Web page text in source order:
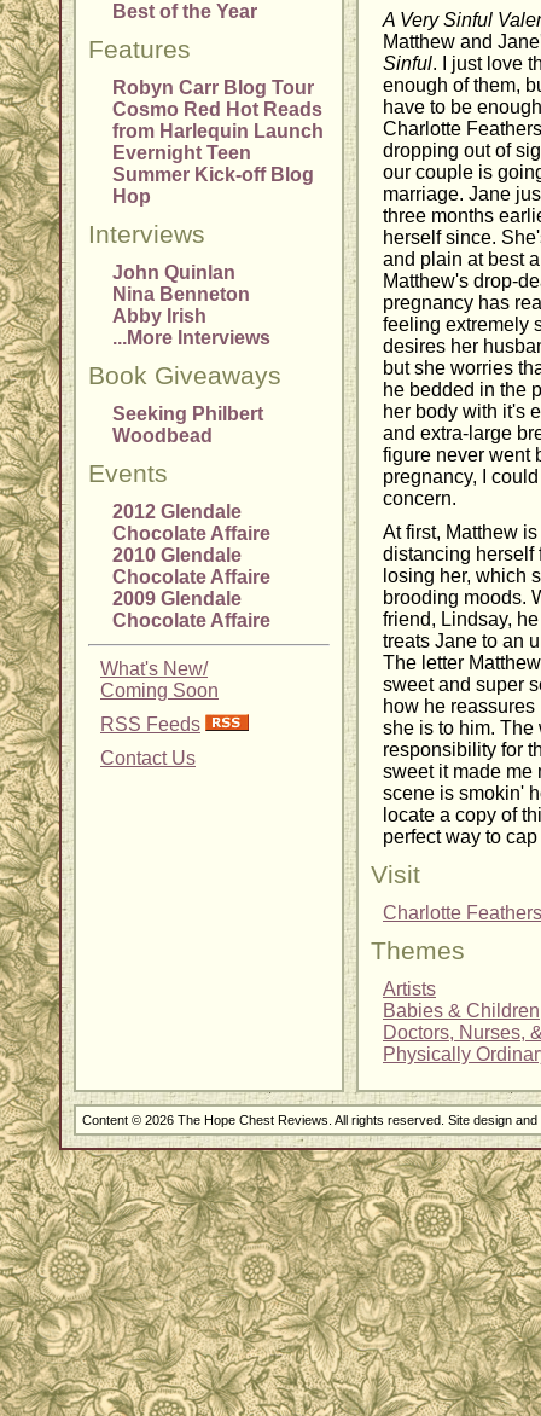
Best of the Year
Features
Robyn Carr Blog Tour
Cosmo Red Hot Reads
from Harlequin Launch
Evernight Teen
Summer Kick-off Blog
Hop
Interviews
John Quinlan
Nina Benneton
Abby Irish
...More Interviews
Book Giveaways
Seeking Philbert
Woodbead
Events
2012 Glendale
Chocolate Affaire
2010 Glendale
Chocolate Affaire
2009 Glendale
Chocolate Affaire
What's New/
Coming Soon
RSS Feeds
Contact Us
A Very Sinful
Matthew and
Sinful. I just love
enough of them,
have to be
Charlotte
dropping out of
our couple is
marriage. Jane
three months
herself since.
and plain at best
Matthew's drop-
pregnancy has
feeling extremely
desires her
but she worries
he bedded in the
her body with it's
and extra-large
figure never went
pregnancy, I
concern.
At first, Matthew
distancing herself
losing her, which
brooding moods.
friend, Lindsay,
treats Jane to an
The letter
sweet and super
how he
she is to him. The
responsibility for
sweet it made me
scene is smokin'
locate a copy of
perfect way to
Visit
Charlotte
Themes
Artists
Babies & Children
Doctors, Nurses,
Physically
Content © 2026 The Hope Chest Reviews. All rights reserved. Site design